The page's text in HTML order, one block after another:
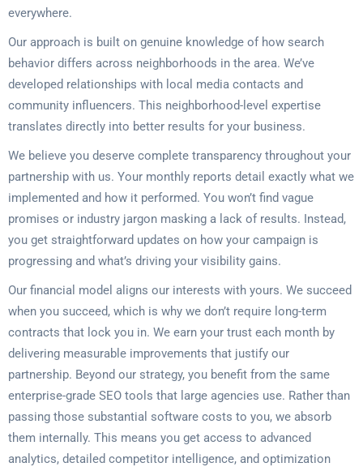
everywhere.
Our approach is built on genuine knowledge of how search
behavior differs across neighborhoods in the area. We’ve
developed relationships with local media contacts and
community influencers. This neighborhood-level expertise
translates directly into better results for your business.
We believe you deserve complete transparency throughout your
partnership with us. Your monthly reports detail exactly what we
implemented and how it performed. You won’t find vague
promises or industry jargon masking a lack of results. Instead,
you get straightforward updates on how your campaign is
progressing and what’s driving your visibility gains.
Our financial model aligns our interests with yours. We succeed
when you succeed, which is why we don’t require long-term
contracts that lock you in. We earn your trust each month by
delivering measurable improvements that justify our
partnership. Beyond our strategy, you benefit from the same
enterprise-grade SEO tools that large agencies use. Rather than
passing those substantial software costs to you, we absorb
them internally. This means you get access to advanced
analytics, detailed competitor intelligence, and optimization